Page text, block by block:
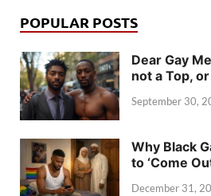
POPULAR POSTS
Dear Gay
not a Top,
September 30,
Why Black
to ‘Come
December 31,